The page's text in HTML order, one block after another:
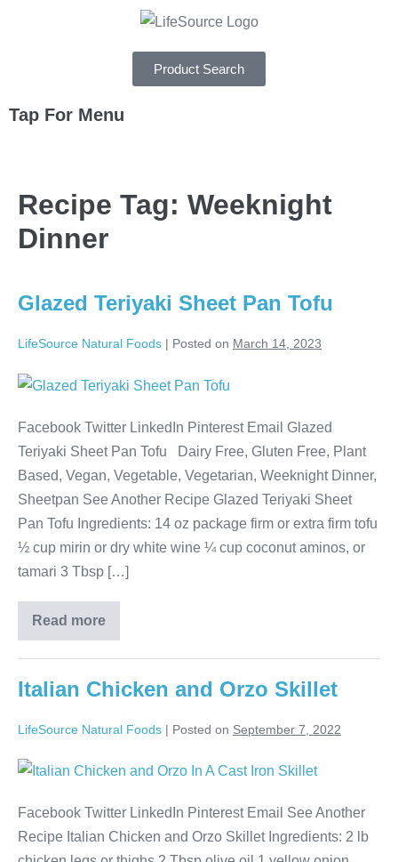
Product Search
Tap For Menu
SPECIALS
CAREERS
Recipe Tag: Weeknight
Dinner
Glazed Teriyaki Sheet Pan Tofu
LifeSource Natural Foods | Posted on March 14, 2023
Facebook Twitter LinkedIn Pinterest Email Glazed
Teriyaki Sheet Pan Tofu Dairy Free, Gluten Free, Plant
Based, Vegan, Vegetable, Vegetarian, Weeknight Dinner,
Sheetpan See Another Recipe Glazed Teriyaki Sheet
Pan Tofu Ingredients: 14 oz package firm or extra firm tofu
½ cup mirin or dry white wine ¼ cup coconut aminos, or
tamari 3 Tbsp […]
Read more
Italian Chicken and Orzo Skillet
LifeSource Natural Foods | Posted on September 7, 2022
Facebook Twitter LinkedIn Pinterest Email See Another
Recipe Italian Chicken and Orzo Skillet Ingredients: 2 lb